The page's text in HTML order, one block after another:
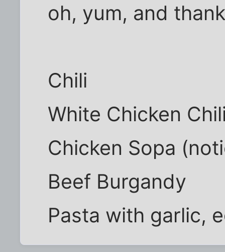
oh, yum, and
Chili
White Chicken
Chicken Sopa
Beef Burgandy
Pasta with garlic,